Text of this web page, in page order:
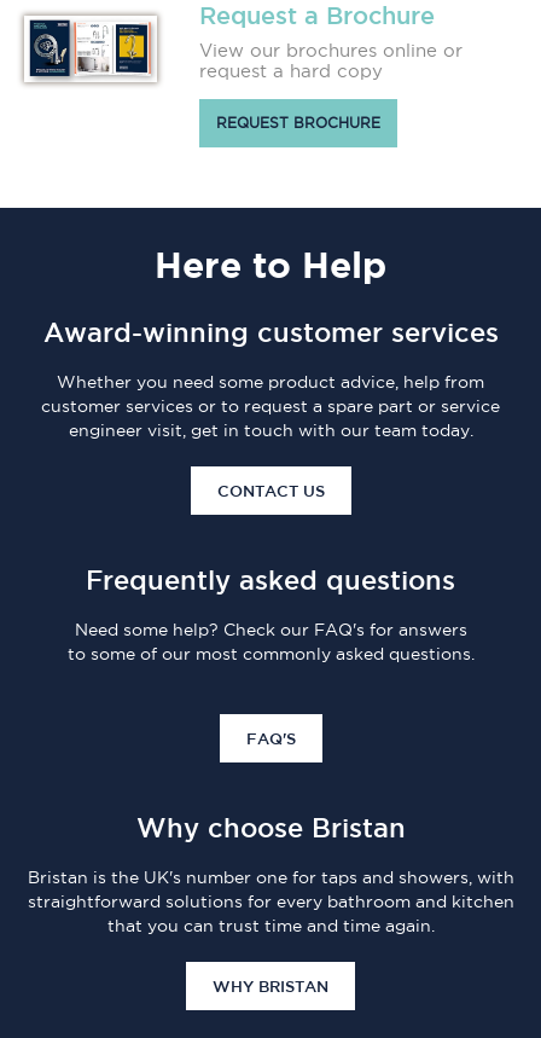
Request a Brochure
View our brochures online or
request a hard copy
REQUEST BROCHURE
Here to Help
Award-winning customer services
Whether you need some product advice, help from
customer services or to request a spare part or service
engineer visit, get in touch with our team today.
CONTACT US
Frequently asked questions
Need some help? Check our FAQ's for answers
to some of our most commonly asked questions.
FAQ'S
Why choose Bristan
Bristan is the UK's number one for taps and showers, with
straightforward solutions for every bathroom and kitchen
that you can trust time and time again.
WHY BRISTAN